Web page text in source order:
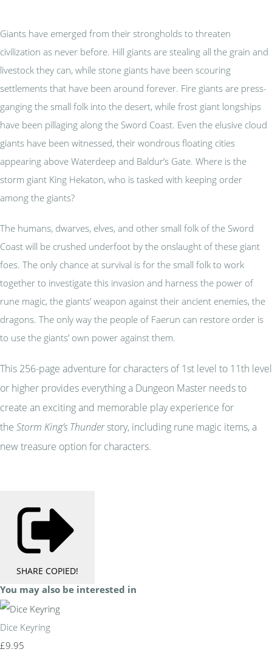
Giants have emerged from their strongholds to threaten
civilization as never before. Hill giants are stealing all the grain and
livestock they can, while stone giants have been scouring
settlements that have been around forever. Fire giants are press-
ganging the small folk into the desert, while frost giant longships
have been pillaging along the Sword Coast. Even the elusive cloud
giants have been witnessed, their wondrous floating cities
appearing above Waterdeep and Baldur’s Gate. Where is the
storm giant King Hekaton, who is tasked with keeping order
among the giants?
The humans, dwarves, elves, and other small folk of the Sword
Coast will be crushed underfoot by the onslaught of these giant
foes. The only chance at survival is for the small folk to work
together to investigate this invasion and harness the power of
rune magic, the giants’ weapon against their ancient enemies, the
dragons. The only way the people of Faerun can restore order is
to use the giants’ own power against them.
This 256-page adventure for characters of 1st level to 11th level
or higher provides everything a Dungeon Master needs to
create an exciting and memorable play experience for
the Storm King’s Thunderstory, including rune magic items, a
new treasure option for characters.
SHARE COPIED!
You may also be interested in
Dice Keyring
£9.95